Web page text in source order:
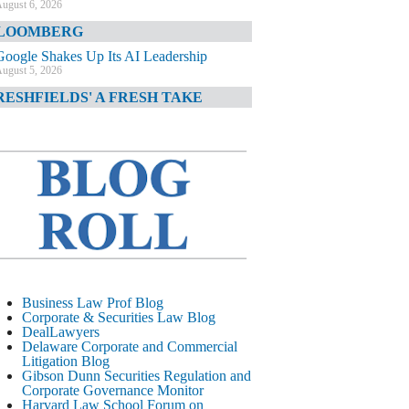
6, 2026
Shakes Up Its AI Leadership
5, 2026
A FRESH TAKE
TIMES
JPMorgan Poaches BofA M&A Banker
DIARY
AI-Related Class Actions Piling Up
CORPORATE &
LITIGATION BLOG
Delaware Offers Faster Corporate Filings
Services Than Texas
August 5, 2026
STREET JOURNAL
Business Law Prof Blog
Corporate & Securities Law Blog
DealLawyers
Delaware Corporate and Commercial
Litigation Blog
Gibson Dunn Securities Regulation and
Corporate Governance Monitor
Harvard Law School Forum on